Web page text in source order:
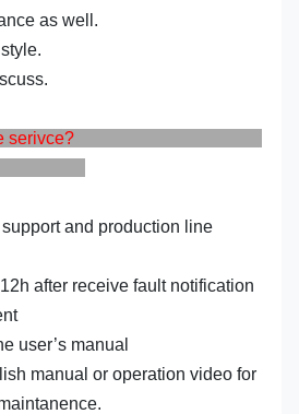
as well.
serivce?
and production line
after receive fault notification
user’s manual
manual or operation video for